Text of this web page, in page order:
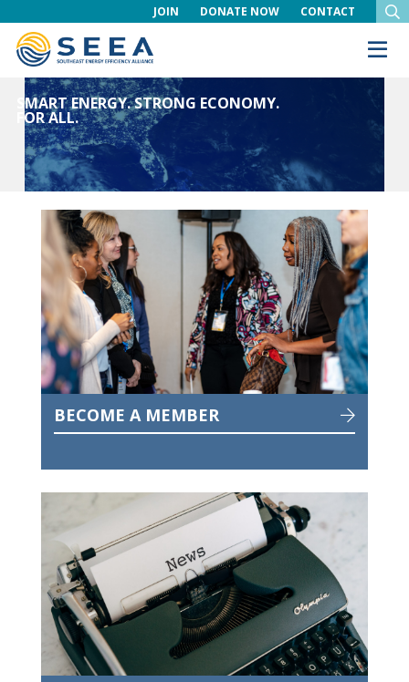
JOIN DONATE NOW CONTACT
SMART ENERGY. STRONG ECONOMY.
FOR ALL.
BECOME A MEMBER